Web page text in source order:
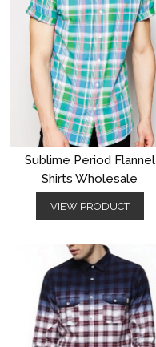
Sublime Period Flannel
Shirts Wholesale
VIEW PRODUCT